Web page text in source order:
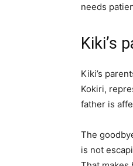
needs
Kiki’s
Kiki’s
Kokiri,
father is
The
is not